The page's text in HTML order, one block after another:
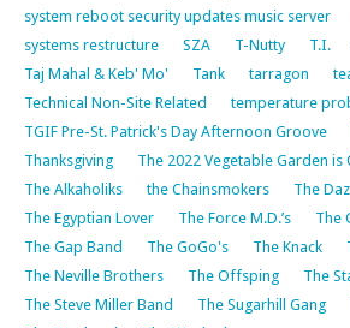
system reboot security updates music server
systems restructure
SZA T-Nutty T.I.
Taj Mahal & Keb' Mo'
Tank tarragon
Technical Non-Site Related
temperature
TGIF Pre-St. Patrick's Day Afternoon Groove
Thanksgiving
The 2022 Vegetable Garden
The Alkaholiks
the Chainsmokers
The
The Egyptian Lover
The Force M.D.’s
The
The Gap Band
The GoGo's The Knack
The Neville Brothers
The Offsping
The
The Steve Miller Band
The Sugarhill Gang